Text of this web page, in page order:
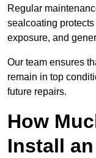
Regular
sealcoating
exposure, and
Our team ensures
remain in top
future repairs.
How
Install